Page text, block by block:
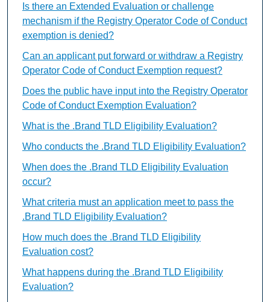
Is there an Extended Evaluation or challenge
mechanism if the Registry Operator Code of Conduct
exemption is denied?
Can an applicant put forward or withdraw a Registry
Operator Code of Conduct Exemption request?
Does the public have input into the Registry Operator
Code of Conduct Exemption Evaluation?
What is the .Brand TLD Eligibility Evaluation?
Who conducts the .Brand TLD Eligibility Evaluation?
When does the .Brand TLD Eligibility Evaluation
occur?
What criteria must an application meet to pass the
.Brand TLD Eligibility Evaluation?
How much does the .Brand TLD Eligibility
Evaluation cost?
What happens during the .Brand TLD Eligibility
Evaluation?